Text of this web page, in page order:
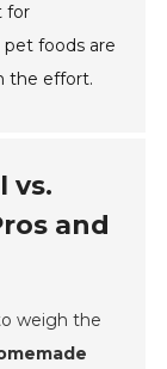
for
foods are
the effort.
vs.
and
weigh the